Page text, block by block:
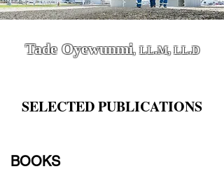
Tade Oyewunmi, LL.M, LL.D
SELECTED PUBLICATIONS
BOOKS